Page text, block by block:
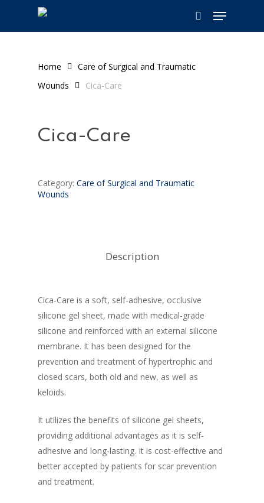
Menu
Home
Care of Surgical and Traumatic
Wounds
Cica-Care
Cica-Care
Category: Care of Surgical and Traumatic
Wounds
Description
Cica-Care is a soft, self-adhesive, occlusive
silicone gel sheet, made with medical-grade
silicone and reinforced with an external silicone
membrane. It has been designed for the
prevention and treatment of hypertrophic and
closed scars, both old and new, as well as
keloids.
It utilizes the benefits of silicone gel sheets,
providing additional advantages as it is self-
adhesive and long-lasting. It is cost-effective and
better accepted by patients for scar prevention
and treatment.